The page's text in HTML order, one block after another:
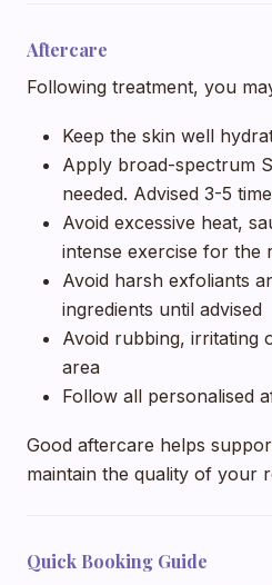
Aftercare
Following treatment, you
Keep the skin well
Apply broad-spectrum
needed. Advised 3-5
Avoid excessive heat,
intense exercise for the
Avoid harsh exfoliants
ingredients until advised
Avoid rubbing, irritating
area
Follow all personalised
Good aftercare helps
maintain the quality of your
Quick Booking Guide